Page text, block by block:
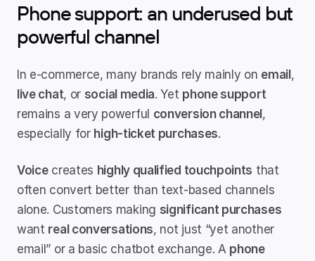
Phone support: an underused but
powerful channel
In e-commerce, many brands rely mainly on email
live chat, or social media. Yet phone support
remains a very powerful conversion channel ,
especially for high-ticket purchases.
Voice creates highly qualified touchpoints that
often convert better than text-based channels
alone. Customers making significant purchases
want real conversations, not just “yet another
email” or a basic chatbot exchange. A phone